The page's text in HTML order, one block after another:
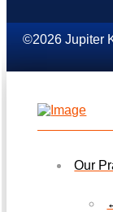
©2026 Jupiter
Our